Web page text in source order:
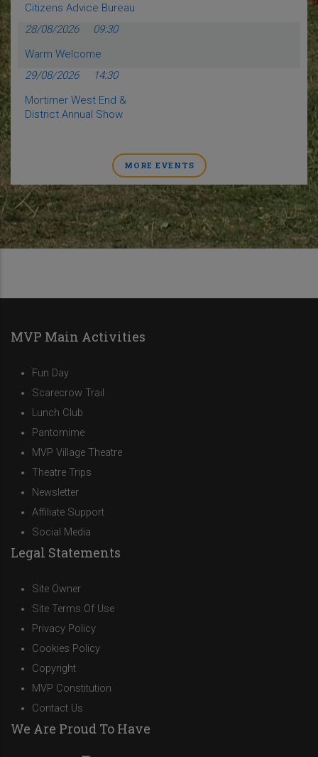
Citizens Advice Bureau
28/08/2026
09:30
Warm Welcome
29/08/2026
14:30
Mortimer West End &
District Annual Show
MORE EVENTS
MVP Main Activities
Fun Day
Scarecrow Trail
Lunch Club
Pantomime
MVP Village Theatre
Theatre Trips
Newsletter
Affiliate Support
Social Media
Legal Statements
Site Owner
Site Terms Of Use
Privacy Policy
Cookies Policy
Copyright
MVP Constitution
Contact Us
We Are Proud To Have